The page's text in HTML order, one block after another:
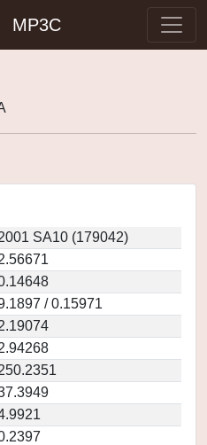
MP3C
SA10 (179042)
/ 0.15971